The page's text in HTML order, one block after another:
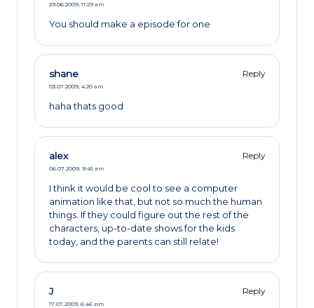
29.06.2009, 11:29 am
You should make a episode for one
shane Reply
03.07.2009, 4:20 am
haha thats good
alex Reply
06.07.2009, 9:45 am
I think it would be cool to see a computer
animation like that, but not so much the human
things. If they could figure out the rest of the
characters, up-to-date shows for the kids
today, and the parents can still relate!
J Reply
17.07.2009, 6:46 pm